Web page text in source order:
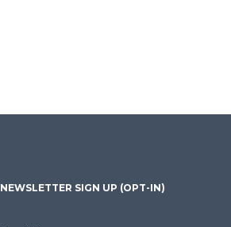
NEWSLETTER SIGN UP (OPT-IN)